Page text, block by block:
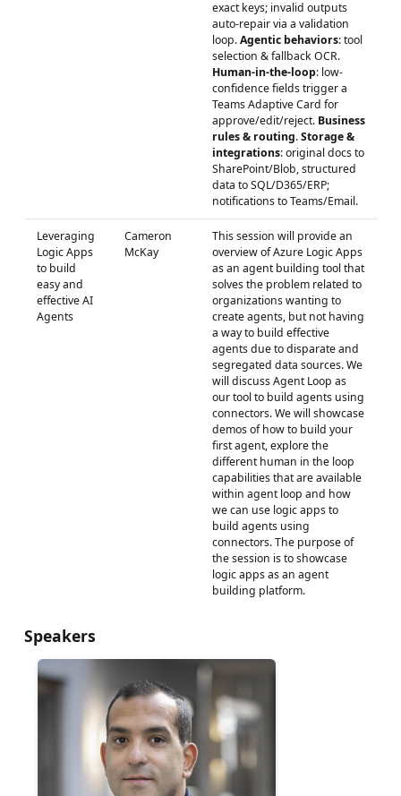
exact keys; invalid outputs
auto-repair via a validation
loop.Agentic behaviors: tool
selection & fallback OCR.
Human-in-the-loop: low-
confidence fields trigger a
Teams Adaptive Card for
approve/edit/reject. Business
rules & routing.Storage &
integrations: original docs to
SharePoint/Blob, structured
data to SQL/D365/ERP;
notifications to Teams/Email.
Leveraging
Logic Apps
to build
easy and
effective AI
Agents
Cameron
McKay
This session will provide an
overview of Azure Logic Apps
as an agent building tool that
solves the problem related to
organizations wanting to
create agents, but not having
a way to build effective
agents due to disparate and
segregated data sources. We
will discuss Agent Loop as
our tool to build agents using
connectors. We will showcase
demos of how to build your
first agent, explore the
different human in the loop
capabilities that are available
within agent loop and how
we can use logic apps to
build agents using
connectors. The purpose of
the session is to showcase
logic apps as an agent
building platform.
Speakers